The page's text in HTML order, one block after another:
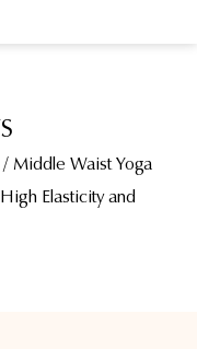
/ Middle Waist Yoga
Elasticity and